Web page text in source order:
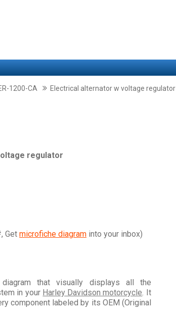
1200-CA Electrical alternator w voltage regulator
regulator
Get microfiche diagram into your inbox)
that visually displays all the
in your Harley Davidson motorcycle. It
component labeled by its OEM (Original